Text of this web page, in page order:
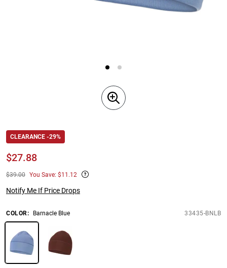
CLEARANCE -29%
$27.88
$39.00 You Save: $11.12
Notify Me If Price Drops
COLOR: Barnacle Blue 33435-BNLB